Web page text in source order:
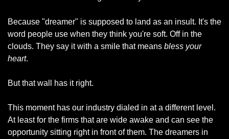
Because "dreamer" is supposed to land as an insult. It's the
word people use when they think you're soft. Off in the
clouds. They say it with a smile that means bless your
heart.
But that wall has it right.
This moment has our industry dialed in at a different level.
At least for the firms that are wide awake and can see the
opportunity sitting right in front of them. The dreamers in